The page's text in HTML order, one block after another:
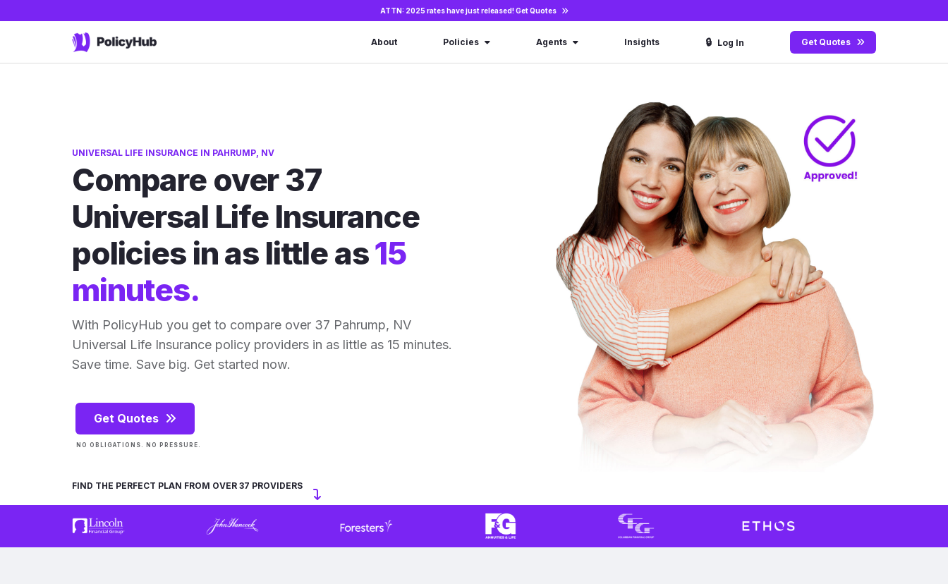
ATTN: 2025 rates have just released!Get Quotes
About Policies Agents Insights 🔒 Log In Get Quotes
UNIVERSAL LIFE INSURANCE IN PAHRUMP, NV
Compare over 37
Universal Life Insurance
policies in as little as15
minutes.
With PolicyHub you get to compare over 37 Pahrump, NV
Universal Life Insurance policy providers in as little as 15 minutes.
Save time. Save big. Get started now.
Get Quotes
NO OBLIGATIONS. NO PRESSURE.
FIND THE PERFECT PLAN FROM OVER 37 PROVIDERS